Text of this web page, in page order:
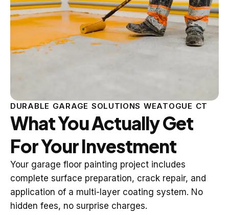
DURABLE GARAGE SOLUTIONS WEATOGUE CT
What You Actually Get
For Your Investment
Your garage floor painting project includes
complete surface preparation, crack repair, and
application of a multi-layer coating system. No
hidden fees, no surprise charges.